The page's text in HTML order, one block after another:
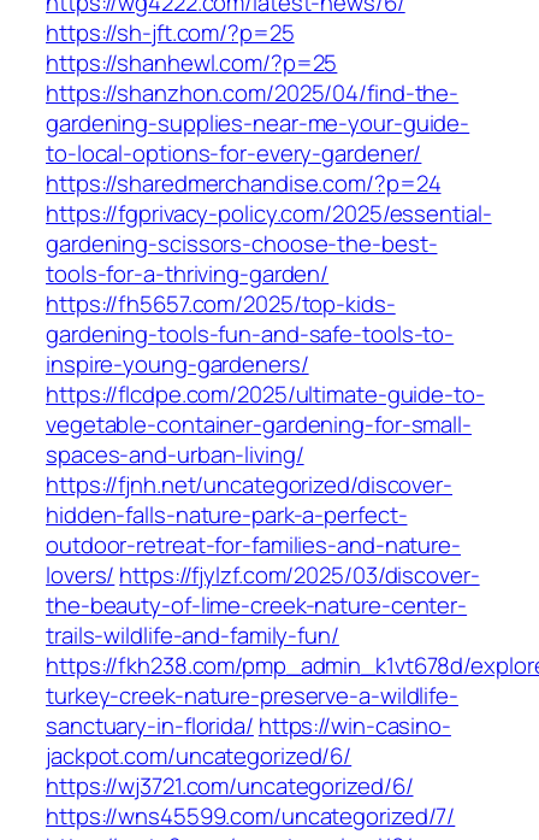
https://sh-jft.com/?p=25
https://shanhewl.com/?p=25
https://shanzhon.com/2025/04/find-the-
gardening-supplies-near-me-your-guide-
to-local-options-for-every-gardener/
https://sharedmerchandise.com/?p=24
https://fgprivacy-policy.com/2025/essential-
gardening-scissors-choose-the-best-
tools-for-a-thriving-garden/
https://fh5657.com/2025/top-kids-
gardening-tools-fun-and-safe-tools-to-
inspire-young-gardeners/
https://flcdpe.com/2025/ultimate-guide-to-
vegetable-container-gardening-for-small-
spaces-and-urban-living/
https://fjnh.net/uncategorized/discover-
hidden-falls-nature-park-a-perfect-
outdoor-retreat-for-families-and-nature-
lovers/ https://fjylzf.com/2025/03/discover-
the-beauty-of-lime-creek-nature-center-
trails-wildlife-and-family-fun/
https://fkh238.com/pmp_admin_k1vt678d/
turkey-creek-nature-preserve-a-wildlife-
sanctuary-in-florida/ https://win-casino-
jackpot.com/uncategorized/6/
https://wj3721.com/uncategorized/6/
https://wns45599.com/uncategorized/7/